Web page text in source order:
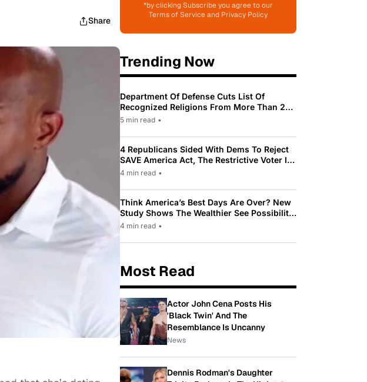
Share
*by clicking Subscribe you agree to our
Terms of Service and Privacy Policy
Trending Now
Department Of Defense Cuts List Of
Recognized Religions From More Than 200
To Only 31
5 min read •
4 Republicans Sided With Dems To Reject
SAVE America Act, The Restrictive Voter ID
Law Pushed By Trump
4 min read •
Think America’s Best Days Are Over? New
Study Shows The Wealthier See Possibility
While Most Americans See Decline
4 min read •
Most Read
Actor John Cena Posts His
'Black Twin' And The
Resemblance Is Uncanny
News
Dennis Rodman's Daughter